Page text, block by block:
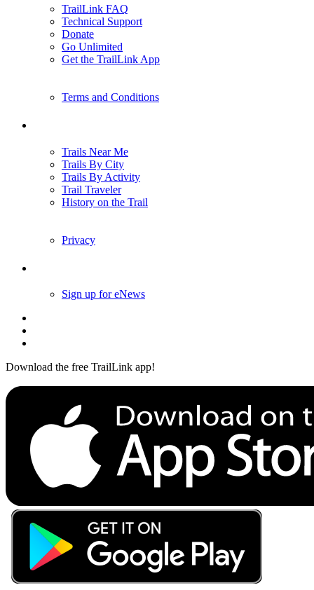
TrailLink FAQ
Technical Support
Donate
Go Unlimited
Get the TrailLink App
Terms and Conditions
Trails Near Me
Trails By City
Trails By Activity
Trail Traveler
History on the Trail
Privacy
Sign up for eNews
Download the free TrailLink app!